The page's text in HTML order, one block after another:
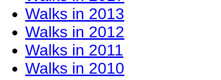
Walks in 2013
Walks in 2012
Walks in 2011
Walks in 2010